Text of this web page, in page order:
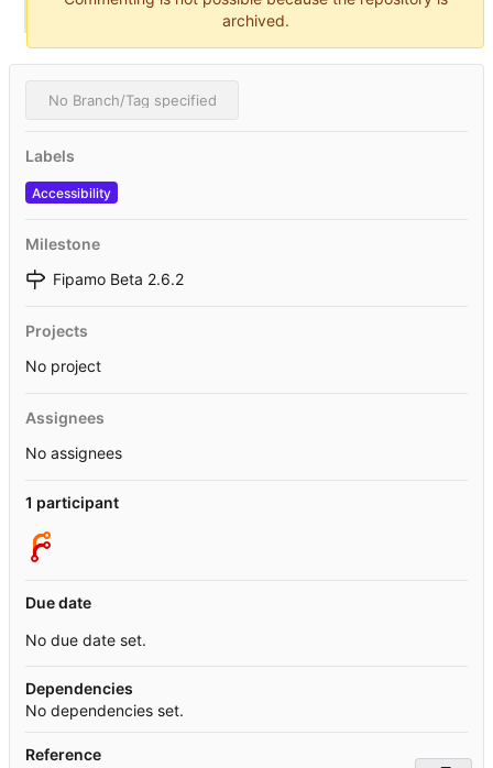
archived.
No Branch/Tag specified
Labels
Accessibility
Milestone
Fipamo Beta 2.6.2
Projects
No project
Assignees
No assignees
1 participant
Due date
No due date set.
Dependencies
No dependencies set.
Reference